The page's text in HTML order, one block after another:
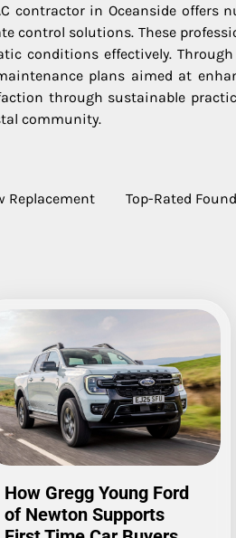
contractor in Oceanside offers
control solutions. These
conditions effectively.
plans aimed at
through sustainable
community.
Replacement
Top-Rated
How Gregg Young Ford
of Newton Supports